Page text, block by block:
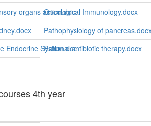
organs action.doc
Oncological Immunology.docx
Pathophysiology of pancreas.docx
Endocrine System.docRational antibiotic therapy.docx
4th year